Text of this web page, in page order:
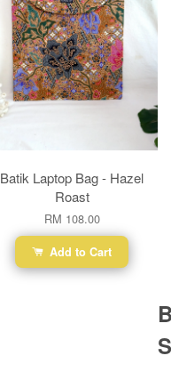
Batik Laptop Bag - Hazel
Roast
RM 108.00
Add to Cart